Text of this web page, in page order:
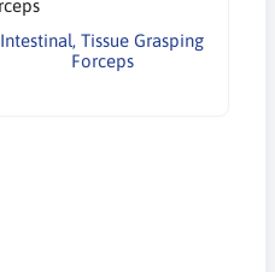
Intestinal, Tissue Grasping
Forceps